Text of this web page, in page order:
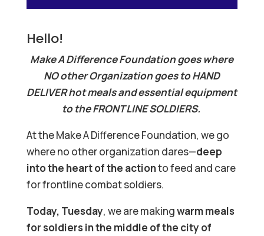
Hello!
Make A Difference Foundation goes where
NO other Organization goes to HAND
DELIVER hot meals and essential equipment
to the FRONT LINE SOLDIERS.
At the Make A Difference Foundation, we go
where no other organization dares—deep
into the heart of the actionto feed and care
for frontline combat soldiers.
Today, Tuesday, we are makingwarm meals
for soldiers in the middle of the city of